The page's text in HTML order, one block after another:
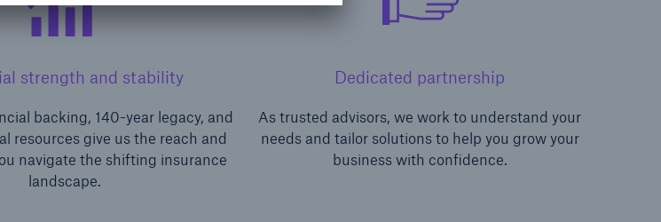
strength and stability
backing, 140-year legacy, and
resources give us the reach and
navigate the shifting insurance
landscape.
Dedicated partnership
As trusted advisors, we work to understand your
needs and tailor solutions to help you grow your
business with confidence.